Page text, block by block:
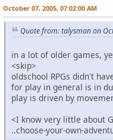
October 07, 2005, 07:02:00 AM
Quote from: talysman on
in a lot of older games,
<skip>
oldschool RPGs didn't
for play in general is in
play is driven by
<I know very little about
..choose-your-own-